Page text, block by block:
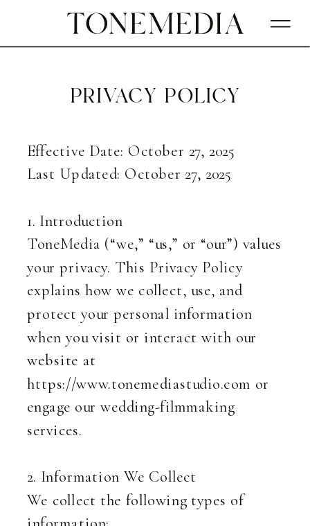
privacy policy
Effective Date: October 27, 2025
Last Updated: October 27, 2025
1. Introduction
ToneMedia (“we,” “us,” or “our”) values
your privacy. This Privacy Policy
explains how we collect, use, and
protect your personal information
when you visit or interact with our
website at
https://www.tonemediastudio.com or
engage our wedding-filmmaking
services.
2. Information We Collect
We collect the following types of